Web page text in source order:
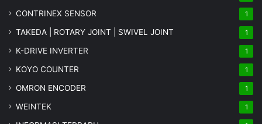
CONTRINEX SENSOR 1
TAKEDA | ROTARY JOINT | SWIVEL JOINT 1
K-DRIVE INVERTER 1
KOYO COUNTER 1
OMRON ENCODER 1
WEINTEK 1